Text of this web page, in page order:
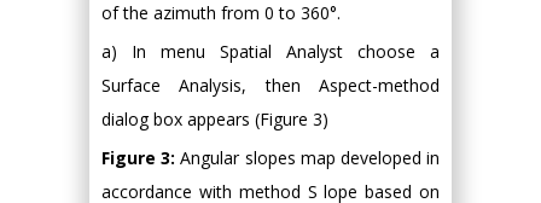
of the azimuth from 0 to 360°.
a) In menu Spatial Analyst choose a
Surface Analysis, then Aspect-method
dialog box appears (Figure 3)
Figure 3:Angular slopes map developed in
accordance with method S lope based on